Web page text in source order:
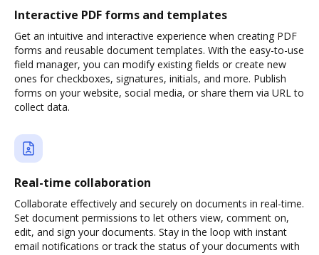
Interactive PDF forms and templates
Get an intuitive and interactive experience when creating PDF
forms and reusable document templates. With the easy-to-use
field manager, you can modify existing fields or create new
ones for checkboxes, signatures, initials, and more. Publish
forms on your website, social media, or share them via URL to
collect data.
Real-time collaboration
Collaborate effectively and securely on documents in real-time.
Set document permissions to let others view, comment on,
edit, and sign your documents. Stay in the loop with instant
email notifications or track the status of your documents with